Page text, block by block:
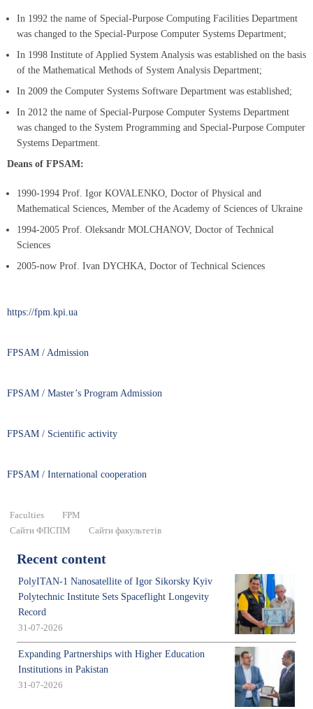
In 1992 the name of Special-Purpose Computing Facilities Department
was changed to the Special-Purpose Computer Systems Department;
In 1998 Institute of Applied System Analysis was established on the basis
of the Mathematical Methods of System Analysis Department;
In 2009 the Computer Systems Software Department was established;
In 2012 the name of Special-Purpose Computer Systems Department
was changed to the System Programming and Special-Purpose Computer
Systems Department.
Deans of FPSAM:
1990-1994 Prof. Igor KOVALENKO, Doctor of Physical and
Mathematical Sciences, Member of the Academy of Sciences of Ukraine
1994-2005 Prof. Oleksandr MOLCHANOV, Doctor of Technical
Sciences
2005-now Prof. Ivan DYCHKA, Doctor of Technical Sciences
https://fpm.kpi.ua
FPSAM / Admission
FPSAM / Master’s Program Admission
FPSAM / Scientific activity
FPSAM / International cooperation
Faculties
FPM
Сайти ФПСПМ
Сайти факультетів
Recent content
PolyITAN-1 Nanosatellite of Igor Sikorsky Kyiv
Polytechnic Institute Sets Spaceflight Longevity
Record
31-07-2026
Expanding Partnerships with Higher Education
Institutions in Pakistan
31-07-2026